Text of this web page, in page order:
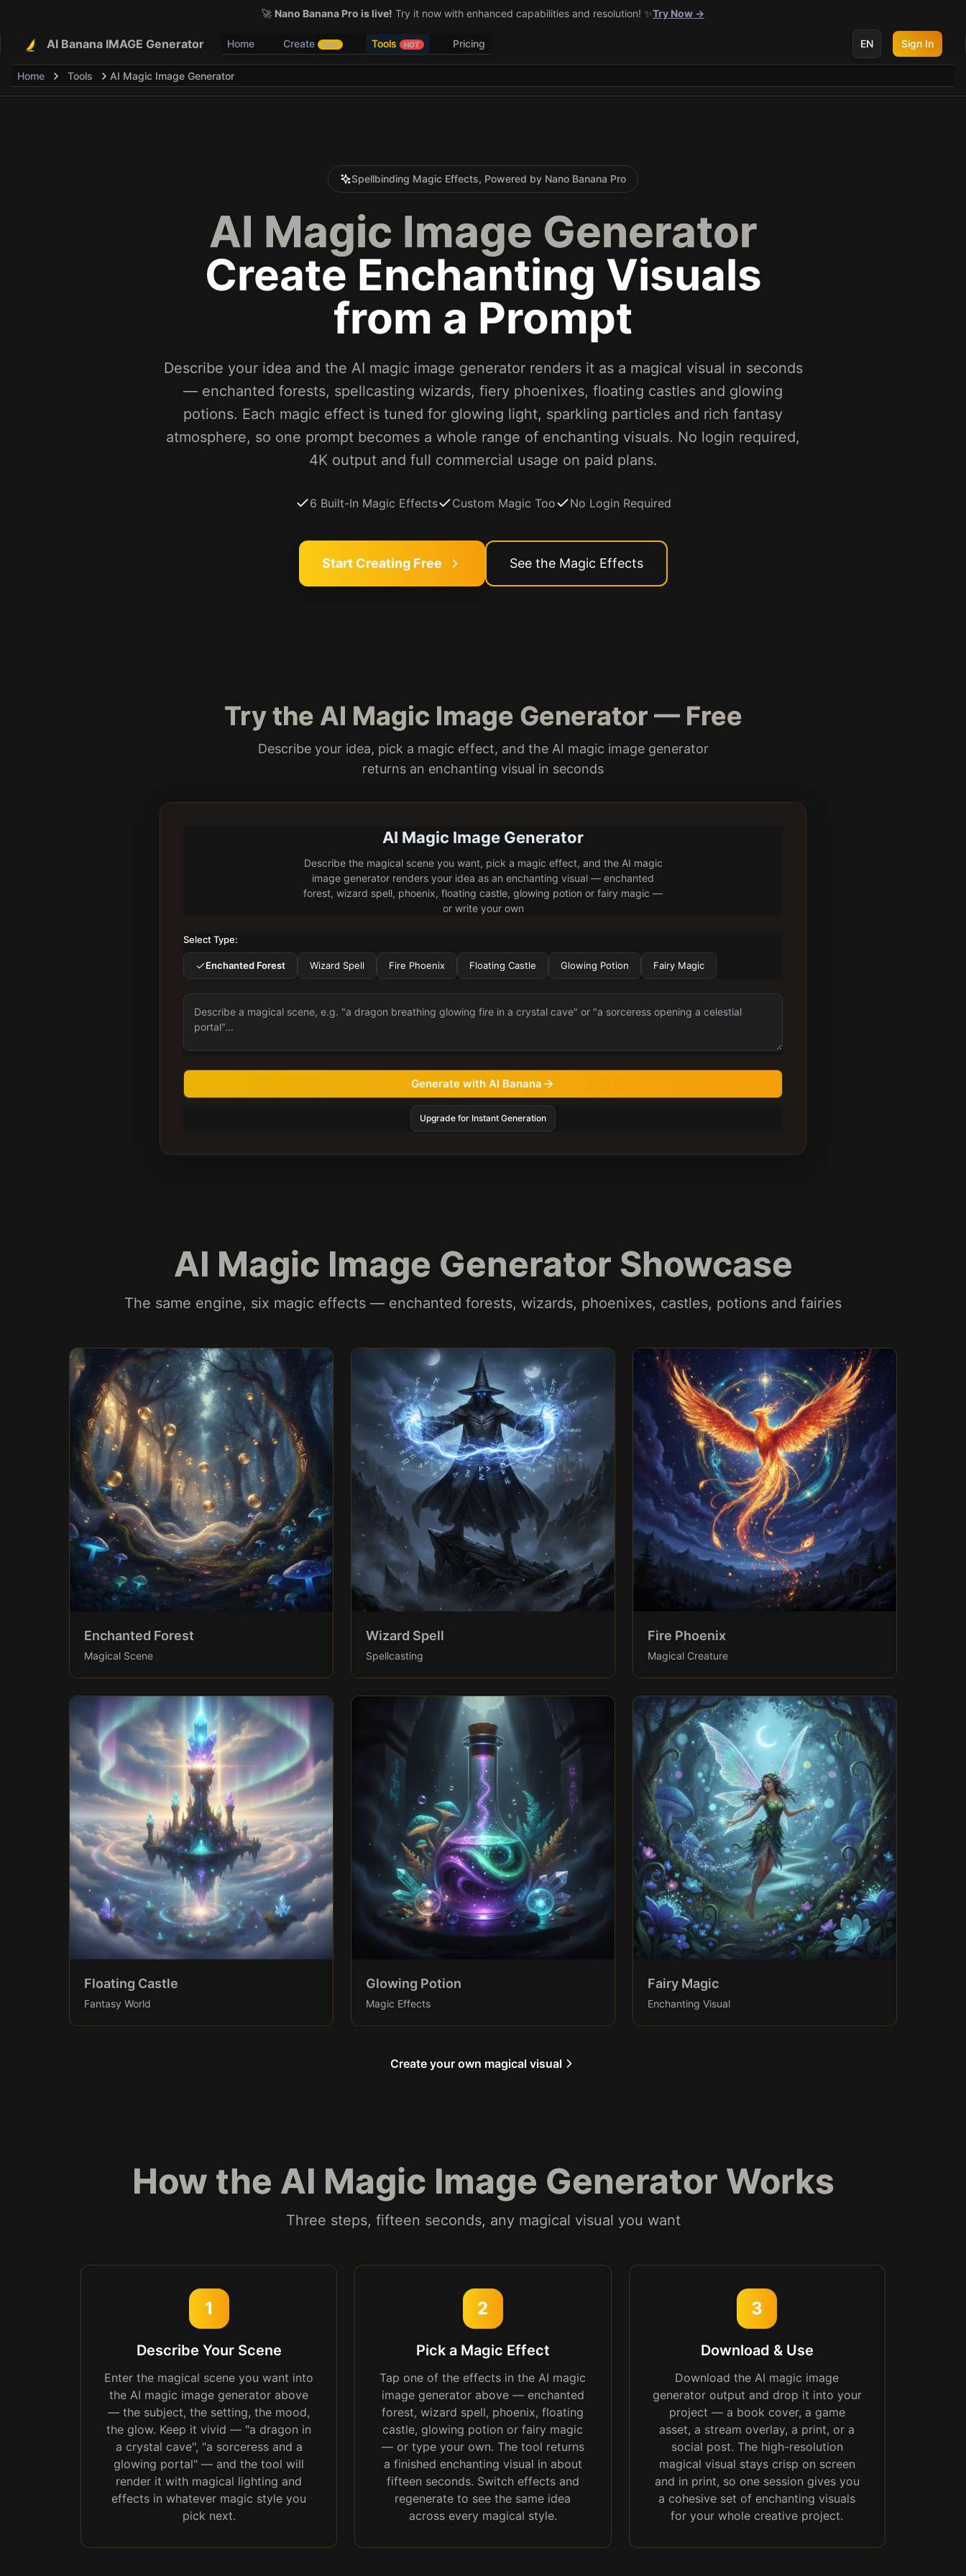
🚀 Nano Banana Pro is live! Try it now with enhanced capabilities and resolution! ✨Try Now →
AI Banana IMAGE Generator Home Create NEW Tools HOT Pricing EN Sign In
Home Tools AI Magic Image Generator
Spellbinding Magic Effects, Powered by Nano Banana Pro
AI Magic Image Generator
Create Enchanting Visuals
from a Prompt
Describe your idea and the AI magic image generator renders it as a magical visual in seconds
— enchanted forests, spellcasting wizards, fiery phoenixes, floating castles and glowing
potions. Each magic effect is tuned for glowing light, sparkling particles and rich fantasy
atmosphere, so one prompt becomes a whole range of enchanting visuals. No login required,
4K output and full commercial usage on paid plans.
6 Built-In Magic Effects Custom Magic Too No Login Required
Start Creating Free See the Magic Effects
Try the AI Magic Image Generator — Free
Describe your idea, pick a magic effect, and the AI magic image generator
returns an enchanting visual in seconds
AI Magic Image Generator
Describe the magical scene you want, pick a magic effect, and the AI magic
image generator renders your idea as an enchanting visual — enchanted
forest, wizard spell, phoenix, floating castle, glowing potion or fairy magic —
or write your own
Select Type:
Enchanted Forest Wizard Spell Fire Phoenix Floating Castle Glowing Potion Fairy Magic
Generate with AI Banana
Upgrade for Instant Generation
AI Magic Image Generator Showcase
The same engine, six magic effects — enchanted forests, wizards, phoenixes, castles, potions and fairies
Enchanted Forest
Magical Scene
Wizard Spell
Spellcasting
Fire Phoenix
Magical Creature
Floating Castle
Fantasy World
Glowing Potion
Magic Effects
Fairy Magic
Enchanting Visual
Create your own magical visual
How the AI Magic Image Generator Works
Three steps, fifteen seconds, any magical visual you want
1
Describe Your Scene
Enter the magical scene you want into
the AI magic image generator above
— the subject, the setting, the mood,
the glow. Keep it vivid — "a dragon in
a crystal cave", "a sorceress and a
glowing portal" — and the tool will
render it with magical lighting and
effects in whatever magic style you
pick next.
2
Pick a Magic Effect
Tap one of the effects in the AI magic
image generator above — enchanted
forest, wizard spell, phoenix, floating
castle, glowing potion or fairy magic
— or type your own. The tool returns
a finished enchanting visual in about
fifteen seconds. Switch effects and
regenerate to see the same idea
across every magical style.
3
Download & Use
Download the AI magic image
generator output and drop it into your
project — a book cover, a game
asset, a stream overlay, a print, or a
social post. The high-resolution
magical visual stays crisp on screen
and in print, so one session gives you
a cohesive set of enchanting visuals
for your whole creative project.